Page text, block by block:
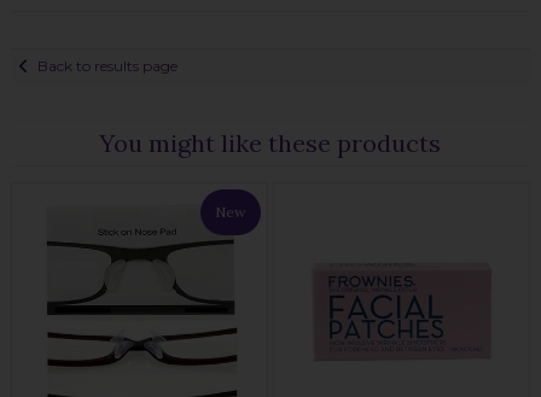
Back to results page
You might like these products
New